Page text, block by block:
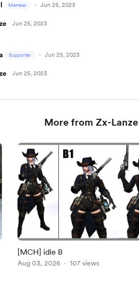
Member Jun 25, 2023
Jun 25, 2023
Supporter Jun 25, 2023
Jun 25, 2023
More from Zx-Lanze
[MCH] idle B
Aug 03, 2026 107 views